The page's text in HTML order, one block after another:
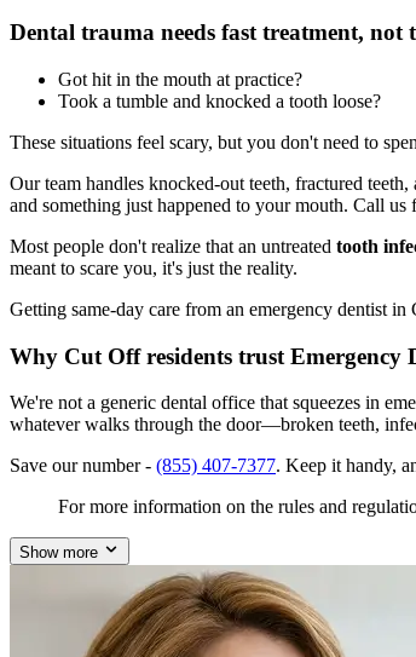
Dental trauma needs fast treatment, not
Got hit in the mouth at practice?
Took a tumble and knocked a tooth loose?
These situations feel scary, but you don't need to
Our team handles knocked-out teeth, fractured
and something just happened to your mouth. Call us
Most people don't realize that an untreated tooth
meant to scare you, it's just the reality.
Getting same-day care from an emergency dentist
Why Cut Off residents trust Emergency
We're not a generic dental office that squeezes in
whatever walks through the door—broken teeth,
Save our number - (855) 407-7377. Keep it handy,
For more information on the rules and
Show more